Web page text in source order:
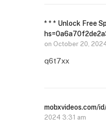
* * * Unlock Free
on October 20,
q6t7xx
mobxvideos.com/
2024 3:31 am